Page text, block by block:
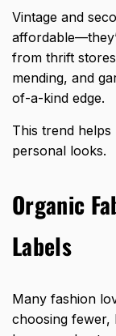
Vintage and
from thrift
mending, and
of-a-kind edge.
This trend helps
personal looks.
Organic
Labels
Many fashion
choosing fewer,